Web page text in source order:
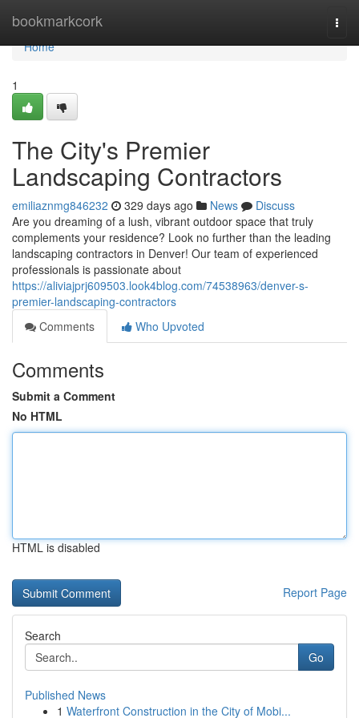
bookmarkcork
Home
Home
1
The City's Premier
Landscaping Contractors
emiliaznmg846232 329 days ago News
Discuss
Are you dreaming of a lush, vibrant outdoor space that truly
complements your residence? Look no further than the leading
landscaping contractors in Denver! Our team of experienced
professionals is passionate about
https://aliviajprj609503.look4blog.com/74538963/denver-s-
premier-landscaping-contractors
Comments
Who Upvoted
Comments
Submit a Comment
No HTML
HTML is disabled
Report Page
Search
Go
Published News
1 Waterfront Construction in the City of Mobi...